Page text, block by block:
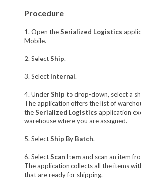
Procedure
1. Open theSerialized Logistics
Mobile.
2. SelectShip.
3. Select Internal.
4. UnderShip todrop-down, select a
The application offers the list of
theSerialized Logistics application
warehouse where you are assigned.
5. SelectShip By Batch.
6. SelectScan Itemand scan an item
The application collects all the items
that are ready for shipping.